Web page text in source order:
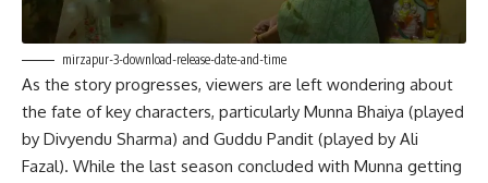
mirzapur-3-download-release-date-and-time
As the story progresses, viewers are left wondering about
the fate of key characters, particularly Munna Bhaiya (played
by Divyendu Sharma) and Guddu Pandit (played by Ali
Fazal). While the last season concluded with Munna getting